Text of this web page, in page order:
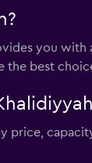
you with
the best
price,